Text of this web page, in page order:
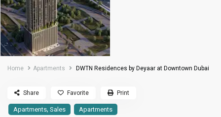
Home Apartments DWTN Residences by Deyaar at Downtown Dubai
Apartments,Sales Apartments
Share Favorite Print